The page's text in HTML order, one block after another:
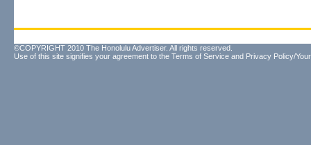
©COPYRIGHT 2010 The Honolulu Advertiser. All rights reserved.
Use of this site signifies your agreement to the Terms of Service and Privacy Policy/